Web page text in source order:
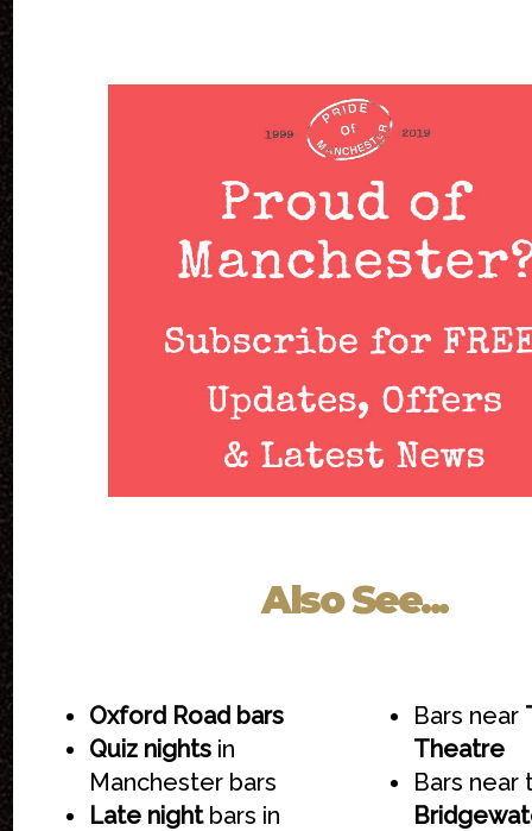
Also See...
Oxford Road bars
Quiz nights in
Manchester bars
Late nightbars in
Bars near
Theatre
Bars near